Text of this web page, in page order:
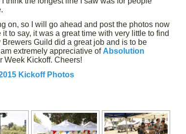
on, so I will go ahead and post the photos now
to say, it was a great time with very little to find
Guild did a great job and is to be
extremely appreciative of Absolution
Week Kickoff. Cheers!
Kickoff Photos